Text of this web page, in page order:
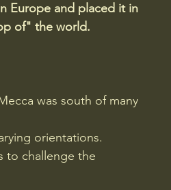
Europe and placed it in
of" the world.
was south of many
orientations.
to challenge the